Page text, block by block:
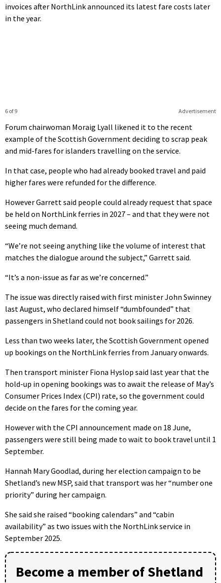
invoices after NorthLink announced its latest fare costs later
in the year.
Advertisement
6 of 9
Forum chairwoman Moraig Lyall likened it to the recent
example of the Scottish Government deciding to scrap peak
and mid-fares for islanders travelling on the service.
In that case, people who had already booked travel and paid
higher fares were refunded for the difference.
However Garrett said people could already request that space
be held on NorthLink ferries in 2027 – and that they were not
seeing much demand.
“We’re not seeing anything like the volume of interest that
matches the dialogue around the subject,” Garrett said.
“It’s a non-issue as far as we’re concerned.”
The issue was directly raised with first minister John Swinney
last August, who declared himself “dumbfounded” that
passengers in Shetland could not book sailings for 2026.
Less than two weeks later, the Scottish Government opened
up bookings on the NorthLink ferries from January onwards.
Then transport minister Fiona Hyslop said last year that the
hold-up in opening bookings was to await the release of May’s
Consumer Prices Index (CPI) rate, so the government could
decide on the fares for the coming year.
However with the CPI announcement made on 18 June,
passengers were still being made to wait to book travel until 1
September.
Hannah Mary Goodlad, during her election campaign to be
Shetland’s new MSP, said that transport was her “number one
priority” during her campaign.
She said she raised “booking calendars” and “cabin
availability” as two issues with the NorthLink service in
September 2025.
Become a member of Shetland